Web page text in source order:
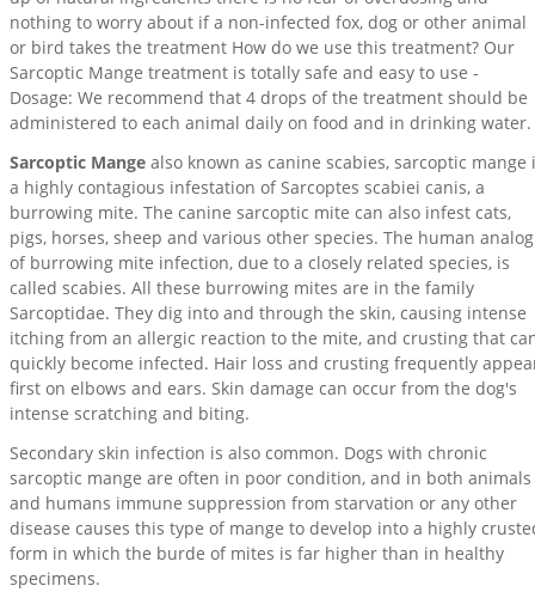
nothing to worry about if a non-infected fox, dog or other animal
or bird takes the treatment How do we use this treatment? Our
Sarcoptic Mange treatment is totally safe and easy to use -
Dosage: We recommend that 4 drops of the treatment should be
administered to each animal daily on food and in drinking water.
Sarcoptic Mange also known as canine scabies, sarcoptic mange
a highly contagious infestation of Sarcoptes scabiei canis, a
burrowing mite. The canine sarcoptic mite can also infest cats,
pigs, horses, sheep and various other species. The human analog
of burrowing mite infection, due to a closely related species, is
called scabies. All these burrowing mites are in the family
Sarcoptidae. They dig into and through the skin, causing intense
itching from an allergic reaction to the mite, and crusting that
quickly become infected. Hair loss and crusting frequently
first on elbows and ears. Skin damage can occur from the dog's
intense scratching and biting.
Secondary skin infection is also common. Dogs with chronic
sarcoptic mange are often in poor condition, and in both animals
and humans immune suppression from starvation or any other
disease causes this type of mange to develop into a highly
form in which the burde of mites is far higher than in healthy
specimens.